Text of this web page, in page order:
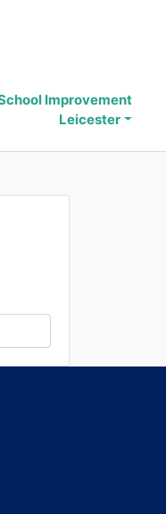
Improvement
Leicester